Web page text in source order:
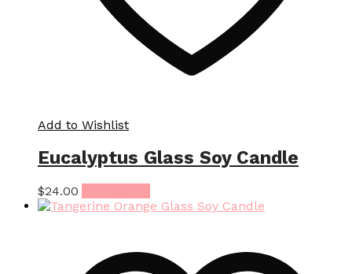
Add to Wishlist
Eucalyptus Glass Soy Candle
$24.00